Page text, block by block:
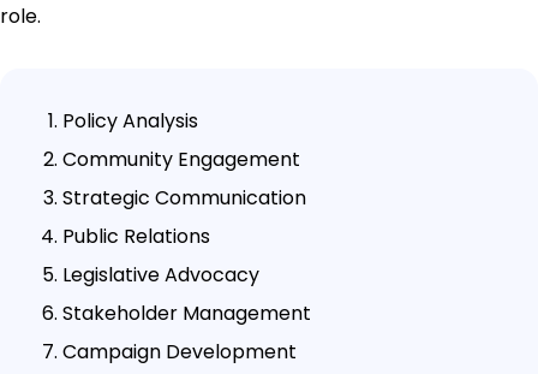
role.
Policy Analysis
Community Engagement
Strategic Communication
Public Relations
Legislative Advocacy
Stakeholder Management
Campaign Development